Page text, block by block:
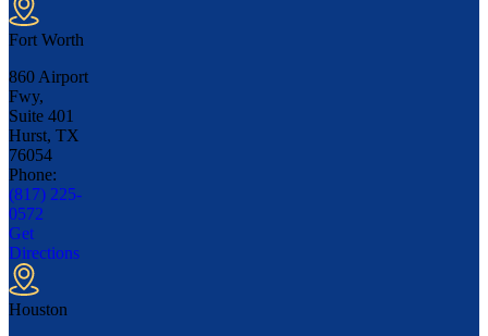
Fort Worth
860 Airport
Fwy,
Suite 401
Hurst, TX
76054
Phone:
(817) 225-
0572
Get
Directions
Houston